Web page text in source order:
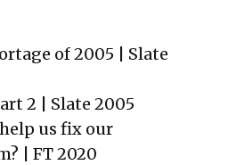
of 2005 | Slate
2 | Slate 2005
us fix our
| FT 2020